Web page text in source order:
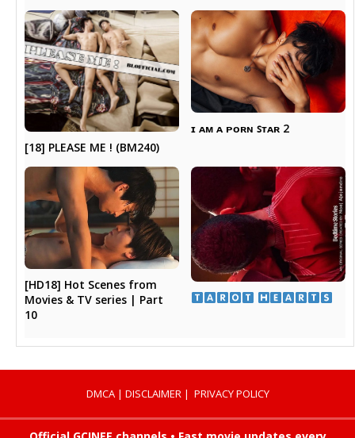
[18] PLEASE ME ! (BM240)
ɪ ᴀᴍ ᴀ ᴘᴏʀɴ ꜱᴛᴀʀ 2
[HD18] Hot Scenes from
Movies & TV series | Part
10
DMCA| DISCLAIMER| PRIVACY POLICY